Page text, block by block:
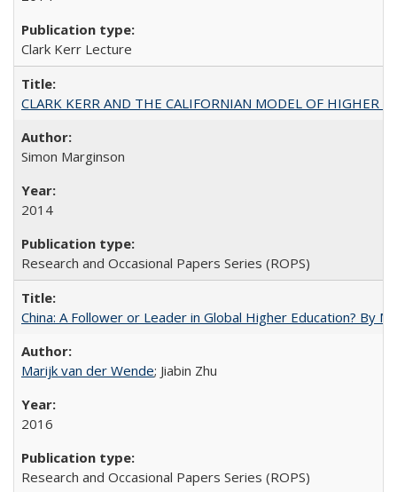
Clark Kerr Lecture
CLARK KERR AND THE CALIFORNIAN MODEL OF HIGHER
Simon Marginson
2014
Research and Occasional Papers Series (ROPS)
China: A Follower or Leader in Global Higher Education? By
Marijk van der Wende; Jiabin Zhu
2016
Research and Occasional Papers Series (ROPS)